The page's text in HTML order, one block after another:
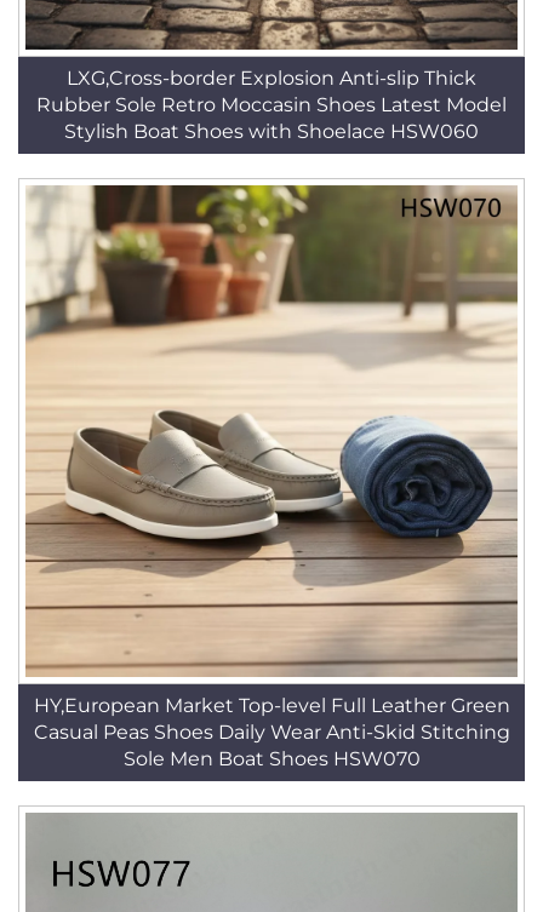
LXG,Cross-border Explosion Anti-slip Thick
Rubber Sole Retro Moccasin Shoes Latest Model
Stylish Boat Shoes with Shoelace HSW060
HY,European Market Top-level Full Leather Green
Casual Peas Shoes Daily Wear Anti-Skid Stitching
Sole Men Boat Shoes HSW070